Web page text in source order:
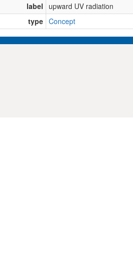
label
upward UV radiation
type Concept